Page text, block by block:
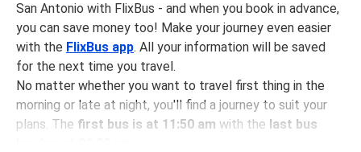
San Antonio with FlixBus - and when you book in advance,
you can save money too! Make your journey even easier
with the FlixBus app. All your information will be saved
for the next time you travel.
No matter whether you want to travel first thing in the
morning or late at night, you'll find a journey to suit your
plans. The first bus is at 11:50 am with the last bus